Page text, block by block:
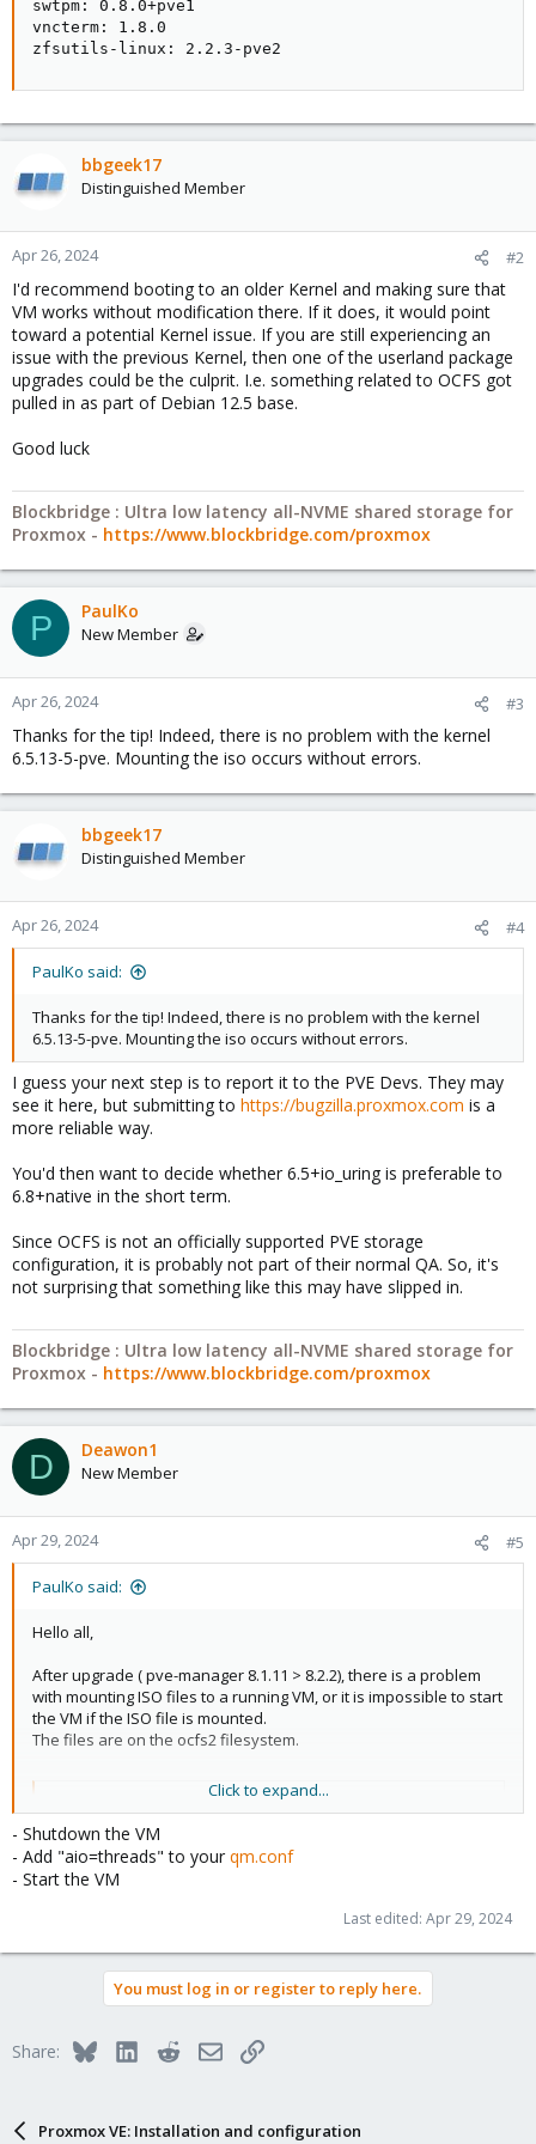
swtpm: 0.8.0+pve1
vncterm: 1.8.0
zfsutils-linux: 2.2.3-pve2
bbgeek17
Distinguished Member
Apr 26, 2024 #2
I'd recommend booting to an older Kernel and making sure that
VM works without modification there. If it does, it would point
toward a potential Kernel issue. If you are still experiencing an
issue with the previous Kernel, then one of the userland package
upgrades could be the culprit. I.e. something related to OCFS got
pulled in as part of Debian 12.5 base.
Good luck
Blockbridge : Ultra low latency all-NVME shared storage for
Proxmox - https://www.blockbridge.com/proxmox
P PaulKo
New Member
Apr 26, 2024 #3
Thanks for the tip! Indeed, there is no problem with the kernel
6.5.13-5-pve. Mounting the iso occurs without errors.
bbgeek17
Distinguished Member
Apr 26, 2024 #4
PaulKo said:
Thanks for the tip! Indeed, there is no problem with the kernel
6.5.13-5-pve. Mounting the iso occurs without errors.
I guess your next step is to report it to the PVE Devs. They may
see it here, but submitting to https://bugzilla.proxmox.com is a
more reliable way.
You'd then want to decide whether 6.5+io_uring is preferable to
6.8+native in the short term.
Since OCFS is not an officially supported PVE storage
configuration, it is probably not part of their normal QA. So, it's
not surprising that something like this may have slipped in.
Blockbridge : Ultra low latency all-NVME shared storage for
Proxmox - https://www.blockbridge.com/proxmox
D Deawon1
New Member
Apr 29, 2024 #5
PaulKo said:
Hello all,
After upgrade ( pve-manager 8.1.11 > 8.2.2), there is a problem
with mounting ISO files to a running VM, or it is impossible to start
the VM if the ISO file is mounted.
The files are on the ocfs2 filesystem.
scsi0: Storage:105/vm-105-disk-
View attachment 67077
if you try to change the iso file:
View attachment 67078
Code:
Click to expand...
- Shutdown the VM
- Add "aio=threads" to your qm.conf
- Start the VM
Last edited: Apr 29, 2024
You must log in or register to reply here.
Share: BlueskyLinkedInRedditEmailLink
Proxmox VE: Installation and configuration